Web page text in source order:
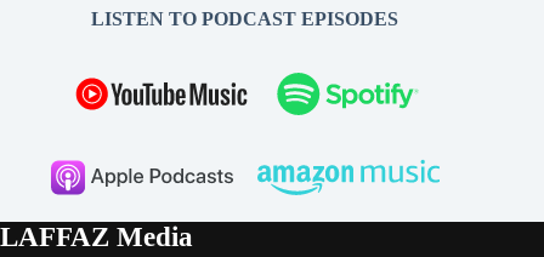
LISTEN TO PODCAST EPISODES
LAFFAZ Media